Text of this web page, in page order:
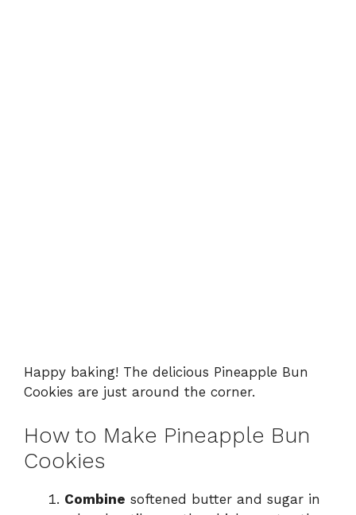
Happy baking! The delicious Pineapple Bun
Cookies are just around the corner.
How to Make Pineapple Bun
Cookies
Combine softened butter and sugar in